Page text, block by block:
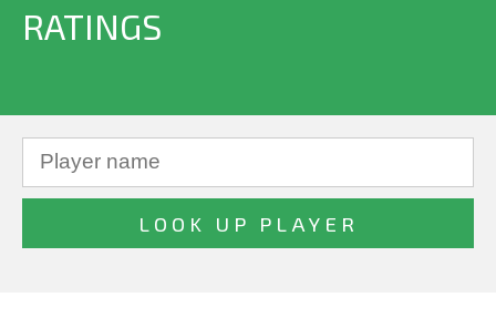
RATINGS